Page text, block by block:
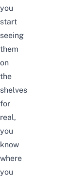
you
start
seeing
them
on
the
shelves
for
real,
you
know
where
you